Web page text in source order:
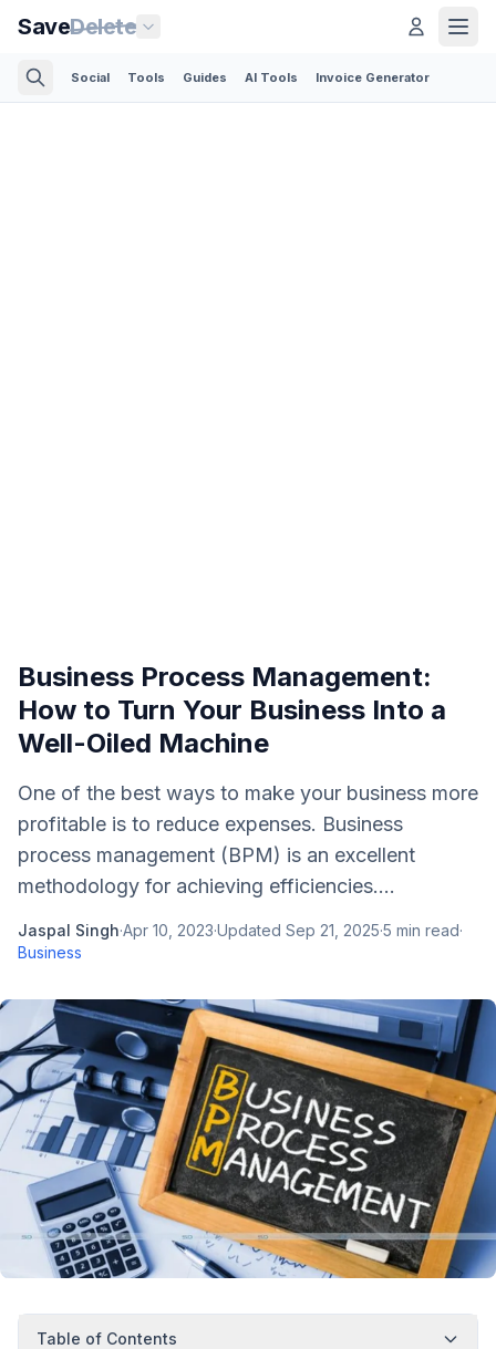
SaveDelete
Social Tools Guides AI Tools Invoice Generator
Business Process Management:
How to Turn Your Business Into a
Well-Oiled Machine
One of the best ways to make your business more
profitable is to reduce expenses. Business
process management (BPM) is an excellent
methodology for achieving efficiencies....
Jaspal Singh·Apr 10, 2023·Updated Sep 21, 2025·5 min read·
Business
Table of Contents